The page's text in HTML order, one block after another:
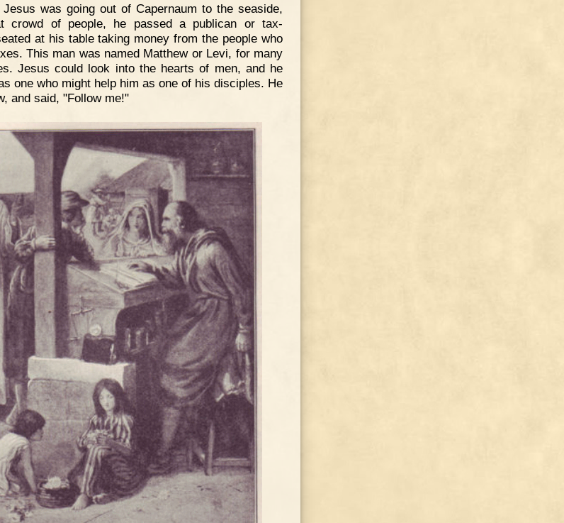
Jesus was going out of Capernaum to the seaside,
crowd of people, he passed a publican or tax-
at his table taking money from the people who
This man was named Matthew or Levi, for many
Jesus could look into the hearts of men, and he
one who might help him as one of his disciples. He
and said, "Follow me!"